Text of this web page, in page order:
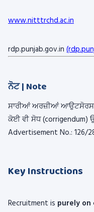
www.nitttrchd.ac.in
rdp.punjab.gov.in
ਨੋਟ | Note
ਸਾਰੀਆਂ ਅਰਜ਼ੀਆਂ ਆਉਟਸੋਰਸ
ਕੋਈ ਵੀ ਸੋਧ (corrigendum)
Advertisement No.: 126/
Key Instructions
Recruitment is purely